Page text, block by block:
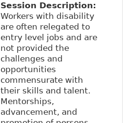
Session Description:
Workers with disability
are often relegated to
entry level jobs and are
not provided the
challenges and
opportunities
commensurate with
their skills and talent.
Mentorships,
advancement, and